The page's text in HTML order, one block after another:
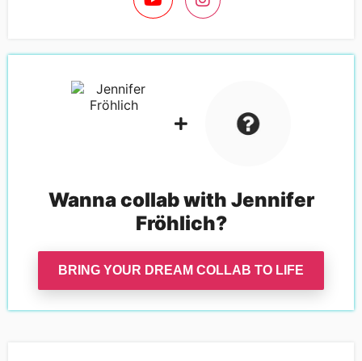
Wanna collab with Jennifer
Fröhlich?
BRING YOUR DREAM COLLAB TO LIFE